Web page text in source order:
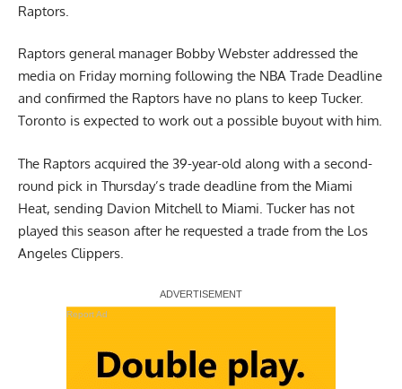
Raptors.
Raptors general manager Bobby Websteraddressed the
media on Friday morning following the NBA Trade Deadline
and confirmed the Raptors have no plans to keep Tucker.
Toronto is expected to work out a possible buyout with him.
The Raptors acquired the 39-year-old along with a second-
round pick in Thursday’s trade deadline from the Miami
Heat, sending Davion Mitchell to Miami. Tucker has not
played this season after he requested a trade from the Los
Angeles Clippers.
Report Ad